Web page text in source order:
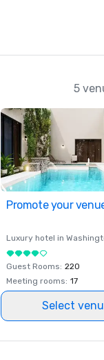
5
Promote your
Luxury hotel in
Guest Rooms: 220
Meeting rooms: 17
Select